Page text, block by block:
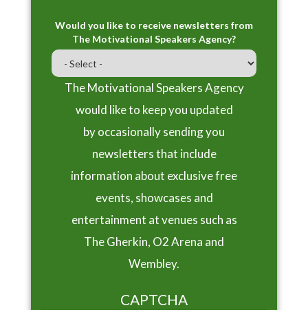
Would you like to receive newsletters from
The Motivational Speakers Agency?
The Motivational Speakers Agency
would like to keep you updated
by occasionally sending you
newsletters that include
information about exclusive free
events, showcases and
entertainment at venues such as
The Gherkin, O2 Arena and
Wembley.
CAPTCHA